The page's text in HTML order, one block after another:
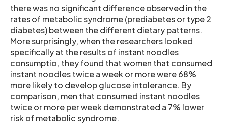
there was no significant difference observed in the
rates of metabolic syndrome (prediabetes or type 2
diabetes) between the different dietary patterns.
More surprisingly, when the researchers looked
specifically at the results of instant noodles
consumptio, they found that women that consumed
instant noodles twice a week or more were 68%
more likely to develop glucose intolerance. By
comparison, men that consumed instant noodles
twice or more per week demonstrated a 7% lower
risk of metabolic syndrome.